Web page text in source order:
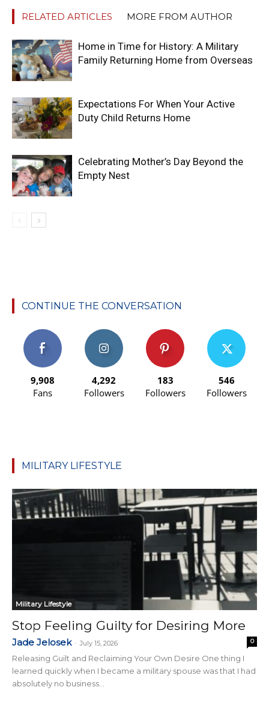
RELATED ARTICLES MORE FROM AUTHOR
Home in Time for History: A Military
Family Returning Home from Overseas
Expectations For When Your Active
Duty Child Returns Home
Celebrating Mother’s Day Beyond the
Empty Nest
CONTINUE THE CONVERSATION
9,908
Fans
4,292
Followers
183
Followers
546
Followers
MILITARY LIFESTYLE
Military Lifestyle
Stop Feeling Guilty for Desiring More
Jade Jelosek - July 15, 2026 0
Releasing Guilt and Reclaiming Your Own Desire One thing I
learned quickly when I became a military spouse was that I had
absolutely no business...